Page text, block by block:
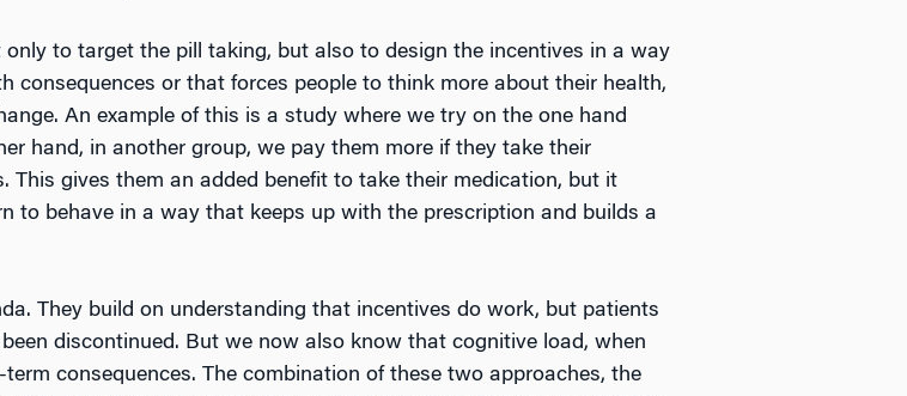
to target the pill taking, but also to design the incentives in a way
consequences or that forces people to think more about their health,
An example of this is a study where we try on the one hand
hand, in another group, we pay them more if they take their
This gives them an added benefit to take their medication, but it
to behave in a way that keeps up with the prescription and builds a
They build on understanding that incentives do work, but patients
discontinued. But we now also know that cognitive load, when
consequences. The combination of these two approaches, the